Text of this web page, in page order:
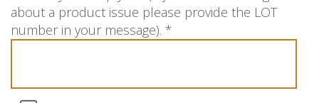
about a product issue please provide the LOT
number in your message). *